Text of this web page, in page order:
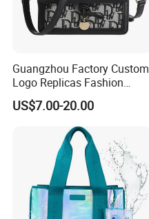
Guangzhou Factory Custom
Logo Replicas Fashion
Designer PU Leather
Messenger Bag Women
Tote Bag Large Square
Classic Female Gift Lady
Hand Bag
US$7.00-20.00